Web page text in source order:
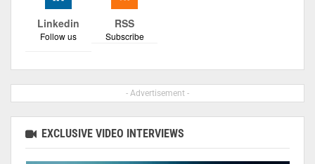
Linkedin
Follow us
RSS
Subscribe
- Advertisement -
EXCLUSIVE VIDEO INTERVIEWS